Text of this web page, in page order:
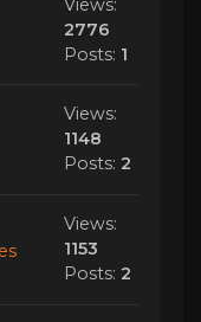
Views:
2776
Posts: 1
Views:
1148
Posts: 2
Views:
1153
Posts: 2